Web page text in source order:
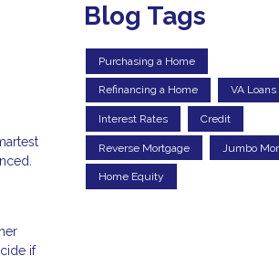
if
Blog Tags
Purchasing a Home
Refinancing a Home VA Loans
Interest Rates Credit
Reverse Mortgage Jumbo
Home Equity